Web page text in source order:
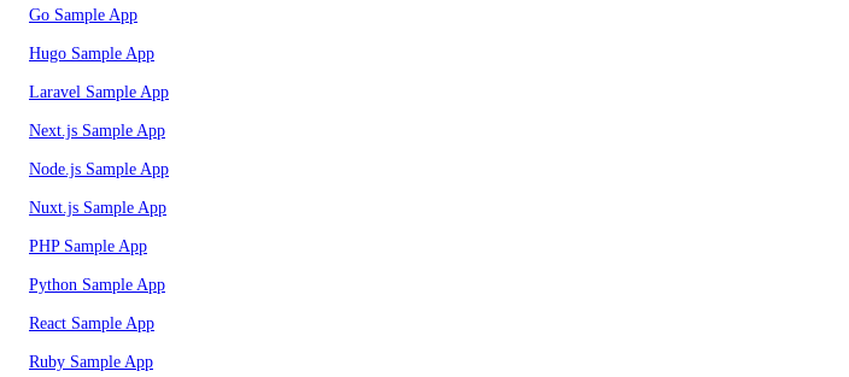
Go Sample App
Hugo Sample App
Laravel Sample App
Next.js Sample App
Node.js Sample App
Nuxt.js Sample App
PHP Sample App
Python Sample App
React Sample App
Ruby Sample App